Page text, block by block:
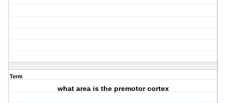
Term
what area is the premotor cortex